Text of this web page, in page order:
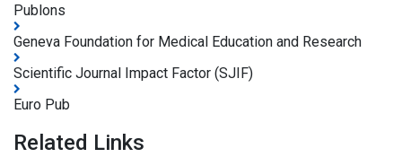
Publons
Geneva Foundation for Medical Education and Research
Scientific Journal Impact Factor (SJIF)
Euro Pub
Related Links